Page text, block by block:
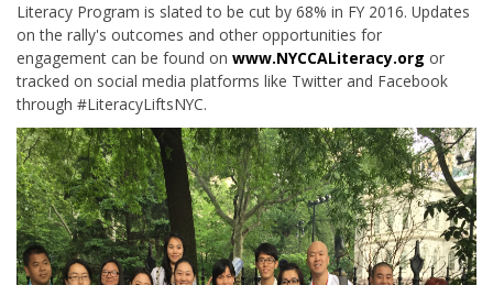
Literacy Program is slated to be cut by 68% in FY 2016. Updates
on the rally's outcomes and other opportunities for
engagement can be found on www.NYCCALiteracy.org or
tracked on social media platforms like Twitter and Facebook
through #LiteracyLiftsNYC.